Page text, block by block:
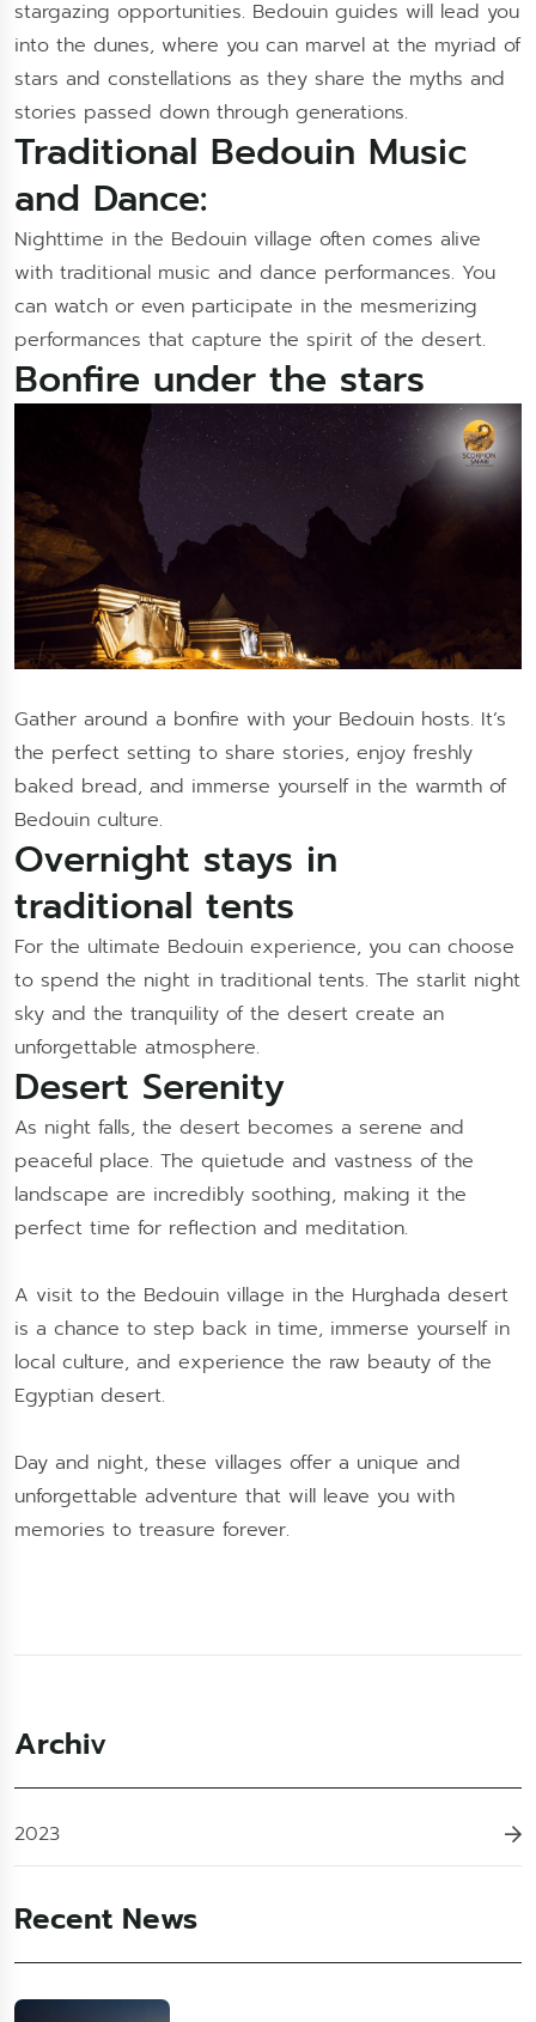
stargazing opportunities. Bedouin guides will lead you
into the dunes, where you can marvel at the myriad of
stars and constellations as they share the myths and
stories passed down through generations.
Traditional Bedouin Music
and Dance:
Nighttime in the Bedouin village often comes alive
with traditional music and dance performances. You
can watch or even participate in the mesmerizing
performances that capture the spirit of the desert.
Bonfire under the stars
Gather around a bonfire with your Bedouin hosts. It’s
the perfect setting to share stories, enjoy freshly
baked bread, and immerse yourself in the warmth of
Bedouin culture.
Overnight stays in
traditional tents
For the ultimate Bedouin experience, you can choose
to spend the night in traditional tents. The starlit night
sky and the tranquility of the desert create an
unforgettable atmosphere.
Desert Serenity
As night falls, the desert becomes a serene and
peaceful place. The quietude and vastness of the
landscape are incredibly soothing, making it the
perfect time for reflection and meditation.
A visit to the Bedouin village in the Hurghada desert
is a chance to step back in time, immerse yourself in
local culture, and experience the raw beauty of the
Egyptian desert.
Day and night, these villages offer a unique and
unforgettable adventure that will leave you with
memories to treasure forever.
Archiv
2023
Recent News